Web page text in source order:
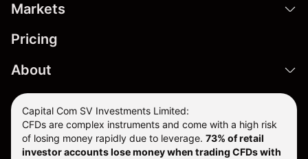
Markets
Pricing
About
Capital Com SV Investments Limited:
CFDs are complex instruments and come with a high risk
of losing money rapidly due to leverage. 73% of retail
investor accounts lose money when trading CFDs with